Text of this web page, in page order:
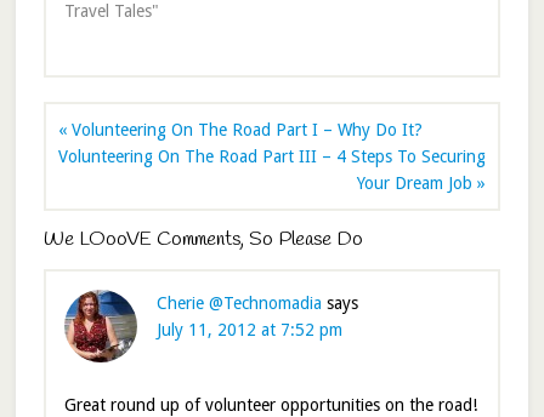
Travel Tales"
« Volunteering On The Road Part I – Why Do It?
Volunteering On The Road Part III – 4 Steps To Securing
Your Dream Job »
We LOooVE Comments, So Please Do
Cherie @Technomadia says
July 11, 2012 at 7:52 pm
Great round up of volunteer opportunities on the road!